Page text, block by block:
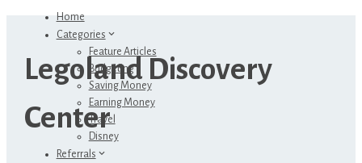
Home
Categories
Feature Articles
Budgeting
Saving Money
Earning Money
Travel
Disney
Referrals
Legoland Discovery
Center